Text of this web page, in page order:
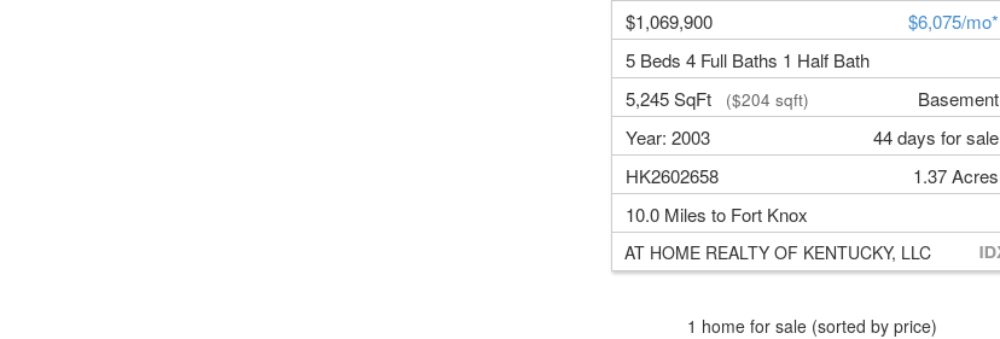
$1,069,900
$6,075/mo*
5 Beds 4 Full Baths 1 Half Bath
5,245 SqFt
($204 sqft)
Basement
Year: 2003
44 days for sale
HK2602658
1.37 Acres
10.0 Miles to Fort Knox
AT HOME REALTY OF KENTUCKY, LLC
1 home for sale (sorted by price)